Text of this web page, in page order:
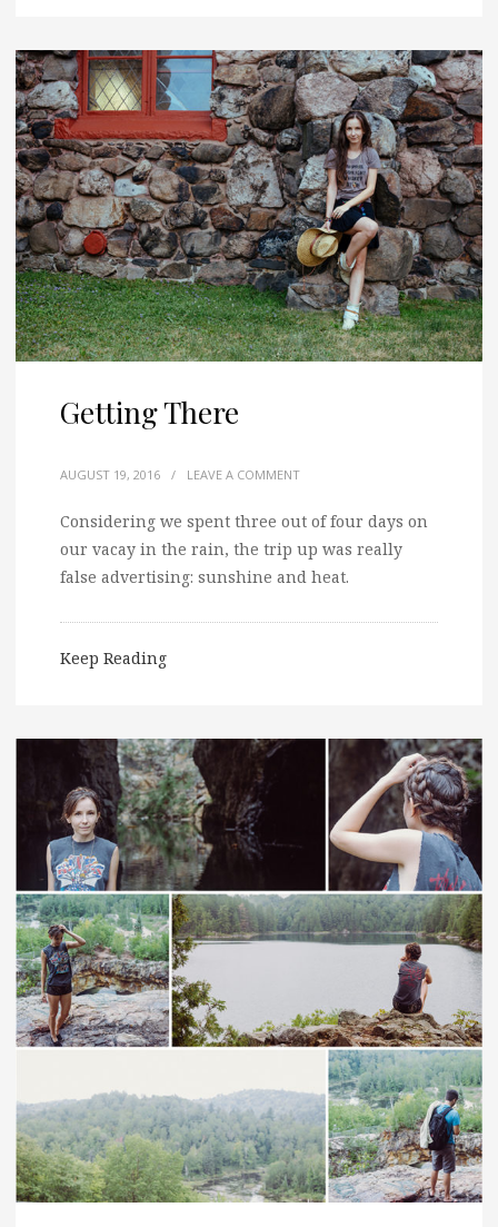
Getting There
AUGUST 19, 2016 / LEAVE A COMMENT
Considering we spent three out of four days on
our vacay in the rain, the trip up was really
false advertising: sunshine and heat.
Keep Reading